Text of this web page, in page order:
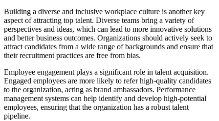
Building a diverse and inclusive workplace culture is another key
aspect of attracting top talent. Diverse teams bring a variety of
perspectives and ideas, which can lead to more innovative solutions
and better business outcomes. Organizations should actively seek to
attract candidates from a wide range of backgrounds and ensure that
their recruitment practices are free from bias.
Employee engagement plays a significant role in talent acquisition.
Engaged employees are more likely to refer high-quality candidates
to the organization, acting as brand ambassadors. Performance
management systems can help identify and develop high-potential
employees, ensuring that the organization has a robust talent
pipeline.